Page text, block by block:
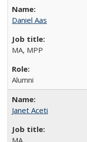
Daniel Aas
MA, MPP
Alumni
Janet Aceti
MA